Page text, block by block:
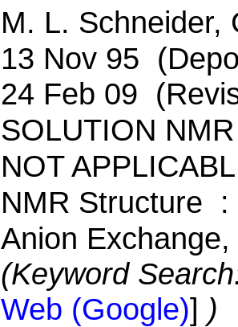
M. L. Schneider,
13 Nov 95
24 Feb 09
SOLUTION NMR
NOT
NMR Structure
Anion
(Keyword
Web (Google)] )